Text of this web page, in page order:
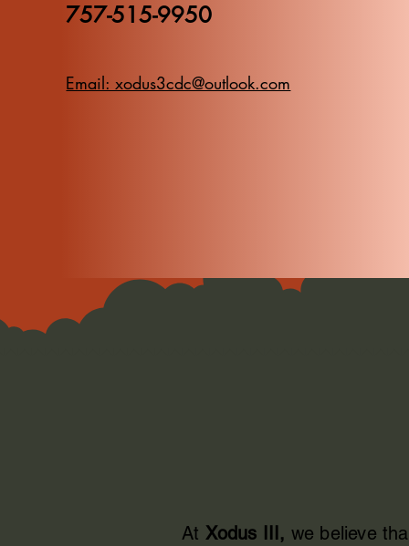
757-515-9950
Email: xodus3cdc@outlook.com
At Xodus III, we believe